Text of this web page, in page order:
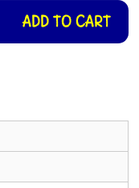
ADD TO CART